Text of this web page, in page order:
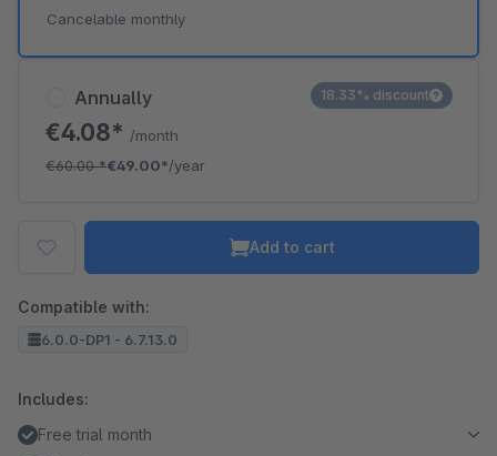
Annually
€4.08* /month
€60.00*€49.00*/year
18.33% discount
Cancelable monthly
Add to cart
Compatible with:
6.0.0-DP1 - 6.7.13.0
Includes:
Free trial month